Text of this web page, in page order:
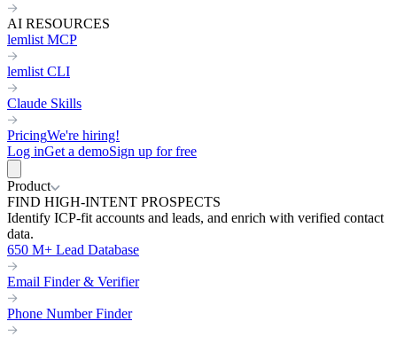
AI RESOURCES
lemlist MCP
lemlist CLI
Claude Skills
PricingWe're hiring!
Log inGet a demoSign up for free
Product
FIND HIGH-INTENT PROSPECTS
Identify ICP-fit accounts and leads, and enrich with verified contact
data.
650 M+ Lead Database
Email Finder & Verifier
Phone Number Finder